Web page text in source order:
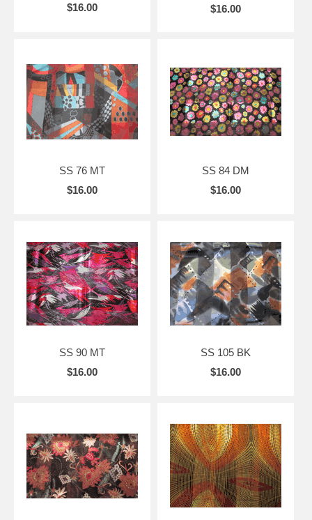
$16.00
$16.00
SS 76 MT
$16.00
SS 84 DM
$16.00
SS 90 MT
$16.00
SS 105 BK
$16.00